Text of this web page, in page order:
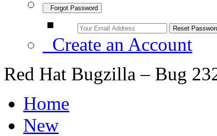
Forgot Password
Create an Account
Red Hat Bugzilla – Bug
Home
New